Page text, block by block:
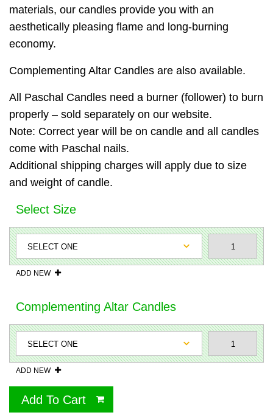
materials, our candles provide you with an
aesthetically pleasing flame and long-burning
economy.
Complementing Altar Candles are also available.
All Paschal Candles need a burner (follower) to burn
properly – sold separately on our website.
Note: Correct year will be on candle and all candles
come with Paschal nails.
Additional shipping charges will apply due to size
and weight of candle.
Select Size
ADD NEW
Complementing Altar Candles
ADD NEW
Add To Cart